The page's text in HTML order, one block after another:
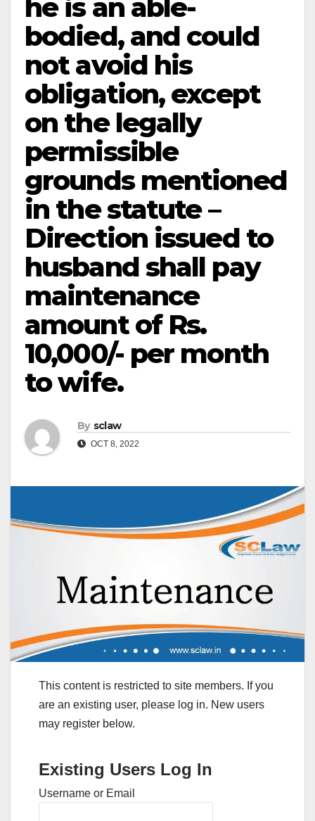
he is an able-
bodied, and could
not avoid his
obligation, except
on the legally
permissible
grounds mentioned
in the statute –
Direction issued to
husband shall pay
maintenance
amount of Rs.
10,000/- per month
to wife.
By sclaw
OCT 8, 2022
This content is restricted to site members. If you
are an existing user, please log in. New users
may register below.
Existing Users Log In
Username or Email